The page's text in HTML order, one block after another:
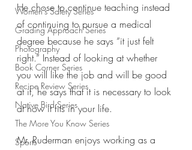
Women's Safety Series
Grading Approach Series
Photography
Book Corner Series
Recipe Review Series
Native Bird Series
The More You Know Series
Sports
He chose to continue teaching instead
of continuing to pursue a medical
degree because he says “it just felt
right.” Instead of looking at whether
you will like the job and will be good
at it, he says that it is necessary to look
at how it fits in your life.
Mr. Ruderman enjoys working as a